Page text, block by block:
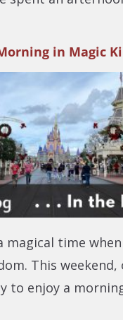
in Magic
magical time
This
to enjoy a